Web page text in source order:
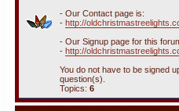
- Our Contact page is:
- http://
- Our Signup page for this
- http://
You do not have to be signed
question(s).
Topics: 6